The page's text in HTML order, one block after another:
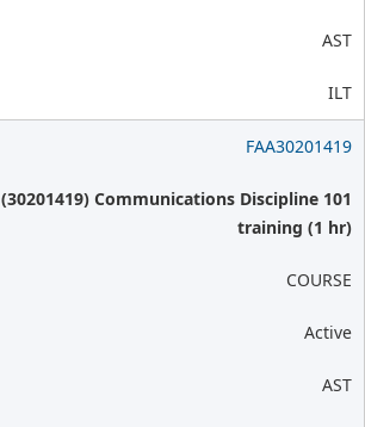
AST
ILT
FAA30201419
(30201419) Communications Discipline 101
training (1 hr)
COURSE
Active
AST